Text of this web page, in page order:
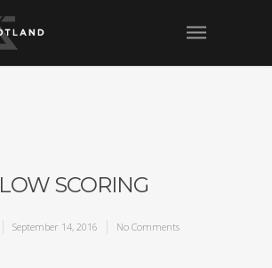
LOW SCORING
September 14, 2016 No Comments